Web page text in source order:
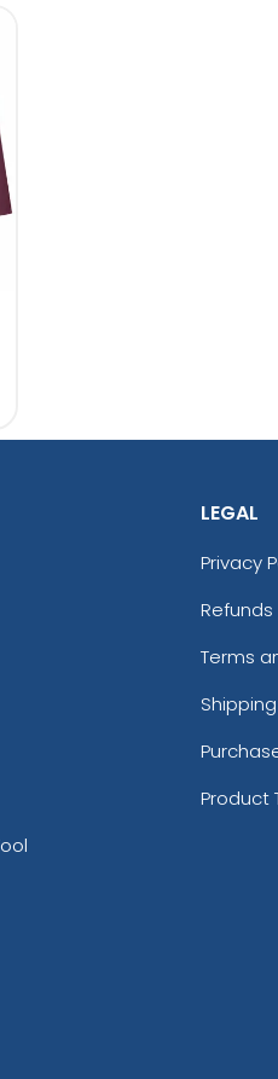
LEGAL
Privacy
Terms
Product